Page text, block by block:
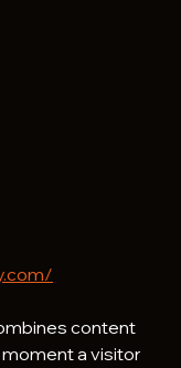
content
a visitor